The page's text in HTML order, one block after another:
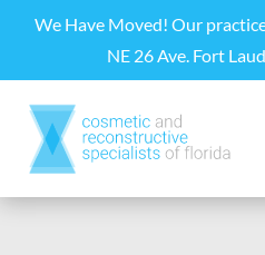
content
We Have Moved! Our
NE 26 Ave. Fort